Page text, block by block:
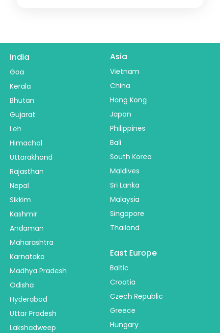
India
Goa
Kerala
Bhutan
Gujarat
Leh
Himachal
Uttarakhand
Rajasthan
Nepal
Sikkim
Kashmir
Andaman
Maharashtra
Karnataka
Madhya Pradesh
Odisha
Hyderabad
Uttar Pradesh
Lakshadweep
Asia
Vietnam
China
Hong Kong
Japan
Philippines
Bali
South Korea
Maldives
Sri Lanka
Malaysia
Singapore
Thailand
East Europe
Baltic
Croatia
Czech Republic
Greece
Hungary